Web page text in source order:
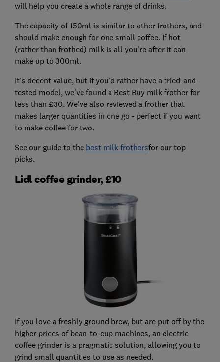
will help you create a whole range of drinks.
The capacity of 150ml is similar to other frothers, and
should make enough for one small coffee. If hot
(rather than frothed) milk is all you're after it can
make up to 300ml.
It's decent value, but if you'd rather have a tried-and-
tested model, we've found a Best Buy milk frother for
less than £30. We've also reviewed a frother that
makes larger quantities in one go - perfect if you want
to make coffee for two.
See our guide to the best milk frothersfor our top
picks.
Lidl coffee grinder, £10
If you love a freshly ground brew, but are put off by the
higher prices of bean-to-cup machines, an electric
coffee grinder is a pragmatic solution, allowing you to
grind small quantities to use as needed.